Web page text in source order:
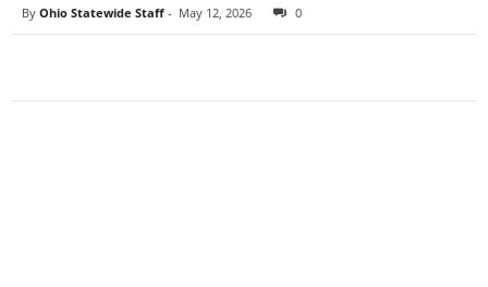
By Ohio Statewide Staff - May 12, 2026 0